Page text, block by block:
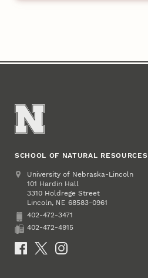
SCHOOL OF NATURAL RESOURCES
Address
University of Nebraska-Lincoln
101 Hardin Hall
3310 Holdrege Street
Lincoln, NE 68583-0961
Phone
402-472-3471
Fax
402-472-4915
Social Media